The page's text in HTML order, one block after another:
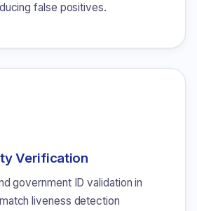
false positives.
Verification
government ID validation in
liveness detection